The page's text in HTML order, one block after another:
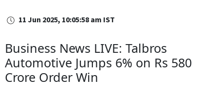
11 Jun 2025, 10:05:58 am IST
Business News LIVE: Talbros
Automotive Jumps 6% on Rs 580
Crore Order Win